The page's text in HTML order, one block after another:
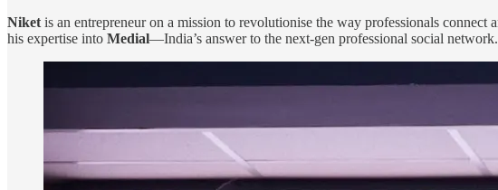
Niket is an entrepreneur on a mission to revolutionise the way professionals
his expertise into Medial—India’s answer to the next-gen professional social